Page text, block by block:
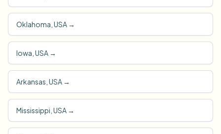
Oklahoma, USA →
Iowa, USA →
Arkansas, USA →
Mississippi, USA →